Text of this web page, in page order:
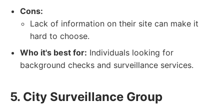
Cons:
Lack of information on their site can make it
hard to choose.
Who it's best for: Individuals looking for
background checks and surveillance services.
5. City Surveillance Group